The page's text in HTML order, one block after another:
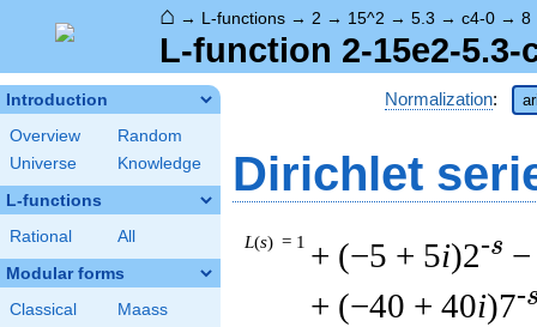
⌂ → L-functions → 2 → 15^2 → 5.3 → c4-0 → 8
L-function 2-15e2-5.3-
Introduction
Overview
Random
Universe
Knowledge
L-functions
Rational All
Modular forms
Classical
Maass
Normalization:
Dirichlet
L(s) = 1 + (−5 + 5i)2-s
+ (−40 + 40i)7-